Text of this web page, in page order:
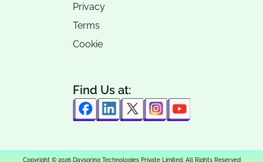
Privacy
Terms
Cookie
Find Us at:
Copyright © 2026 Dayspring Technologies Private Limited. All Rights Reserved